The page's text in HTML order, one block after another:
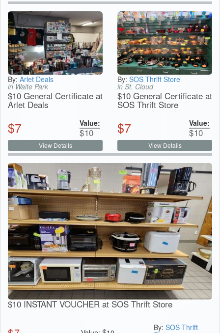
By: Arlet Deals
in Waite Park
$10 General Certificate at
Arlet Deals
$7 Value:
$10
View Details
By: SOS Thrift Store
in St. Cloud
$10 General Certificate at
SOS Thrift Store
$7 Value:
$10
View Details
$10 INSTANT VOUCHER at SOS Thrift Store
By:SOS Thrift